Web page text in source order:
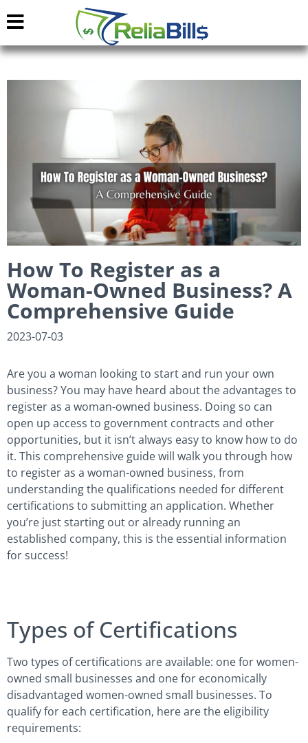
How To Register as a
Woman-Owned Business? A
Comprehensive Guide
2023-07-03
Are you a woman looking to start and run your own
business? You may have heard about the advantages to
register as a woman-owned business. Doing so can
open up access to government contracts and other
opportunities, but it isn’t always easy to know how to do
it. This comprehensive guide will walk you through how
to register as a woman-owned business, from
understanding the qualifications needed for different
certifications to submitting an application. Whether
you’re just starting out or already running an
established company, this is the essential information
for success!
Types of Certifications
Two types of certifications are available: one for women-
owned small businesses and one for economically
disadvantaged women-owned small businesses. To
qualify for each certification, here are the eligibility
requirements: